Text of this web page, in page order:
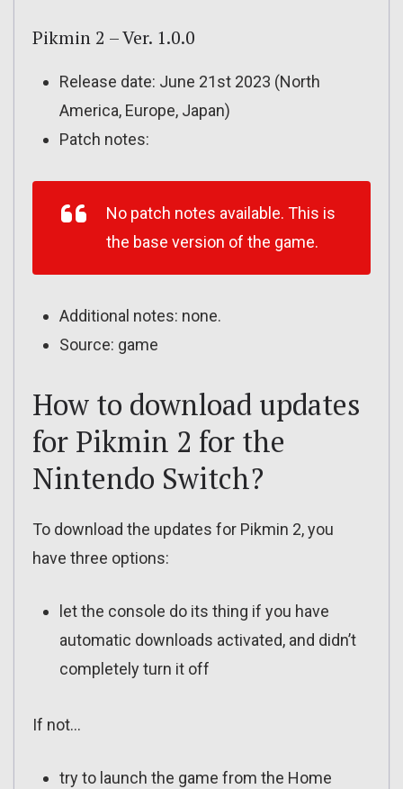
Pikmin 2 – Ver. 1.0.0
Release date: June 21st 2023 (North
America, Europe, Japan)
Patch notes:
No patch notes available. This is
the base version of the game.
Additional notes: none.
Source: game
How to download updates
for Pikmin 2 for the
Nintendo Switch?
To download the updates for Pikmin 2, you
have three options:
let the console do its thing if you have
automatic downloads activated, and didn’t
completely turn it off
If not…
try to launch the game from the Home